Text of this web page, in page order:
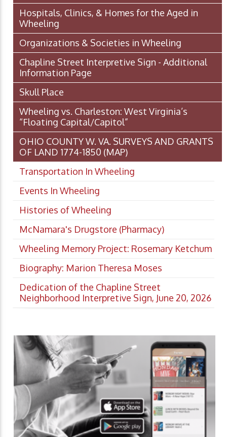
Hospitals, Clinics, & Homes for the Aged in
Wheeling
Organizations & Societies in Wheeling
Chapline Street Interpretive Sign - Additional
Information Page
Skull Place
Wheeling vs. Charleston: West Virginia’s
“Floating Capital/Capitol”
OHIO COUNTY W. VA. SURVEYS AND GRANTS
OF LAND 1774-1850 (MAP)
Transportation In Wheeling
Events In Wheeling
Histories of Wheeling
McNamara's Drugstore (Pharmacy)
Wheeling Memory Project: Rosemary Ketchum
Biography: Marion Theresa Moses
Dedication of the Chapline Street
Neighborhood Interpretive Sign, June 20, 2026